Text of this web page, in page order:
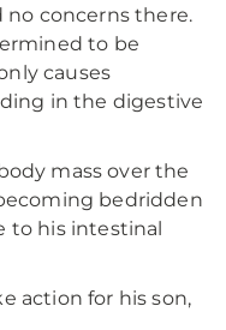
no concerns there.
to be
causes
in the digestive
mass over the
bedridden
to his intestinal
action for his son,